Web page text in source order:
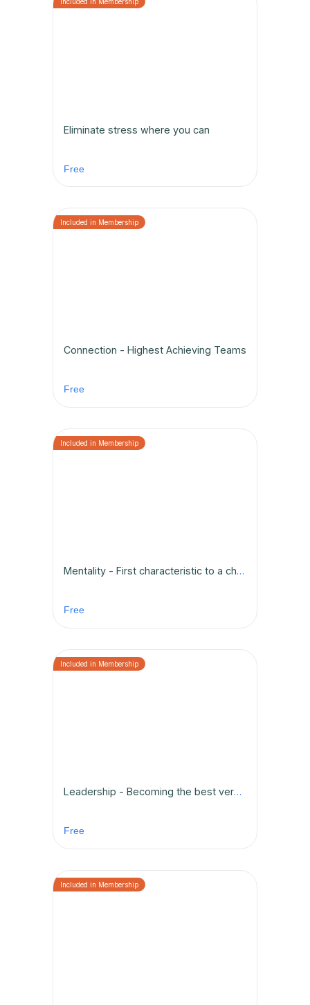
Eliminate stress where you can
Free
Connection - Highest Achieving Teams
Free
Mentality - First characteristic to a championship team
Free
Leadership - Becoming the best version of yourself
Free